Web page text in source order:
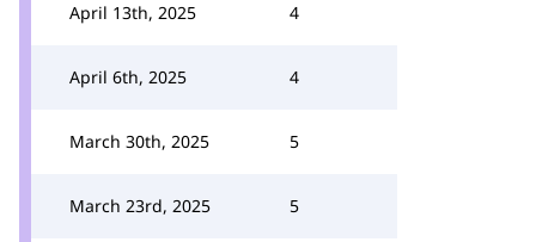
April 13th, 2025 4
April 6th, 2025 4
March 30th, 2025 5
March 23rd, 2025 5